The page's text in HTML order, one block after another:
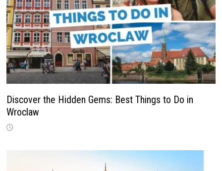
Discover the Hidden Gems: Best Things to Do in
Wroclaw